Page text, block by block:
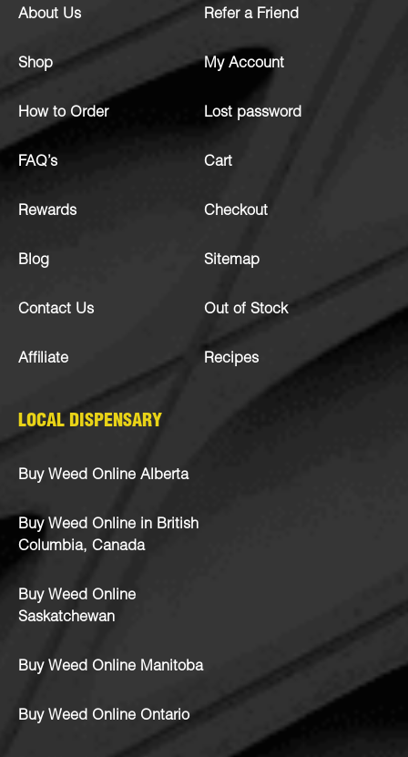
About Us
Shop
How to Order
FAQ’s
Rewards
Blog
Contact Us
Affiliate
Refer a Friend
My Account
Lost password
Cart
Checkout
Sitemap
Out of Stock
Recipes
LOCAL DISPENSARY
Buy Weed Online Alberta
Buy Weed Online in British
Columbia, Canada
Buy Weed Online
Saskatchewan
Buy Weed Online Manitoba
Buy Weed Online Ontario